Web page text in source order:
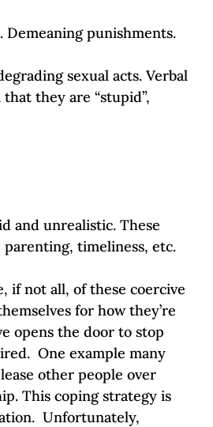
punishments.
sexual acts. Verbal
they are “stupid”,
and unrealistic. These
parenting, timeliness, etc.
for how they’re
opens the door to stop
One example many
other people over
This coping strategy is
Unfortunately,